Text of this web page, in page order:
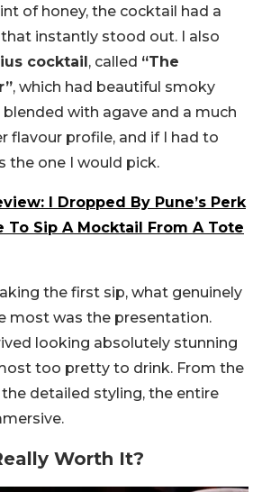
of honey, the cocktail had a
instantly stood out. I also
cocktail, called “The
, which had beautiful smoky
with agave and a much
flavour profile, and if I had to
the one I would pick.
I Dropped By Pune’s Perk
To Sip A Mocktail From A Tote
the first sip, what genuinely
most was the presentation.
looking absolutely stunning
too pretty to drink. From the
detailed styling, the entire
Worth It?